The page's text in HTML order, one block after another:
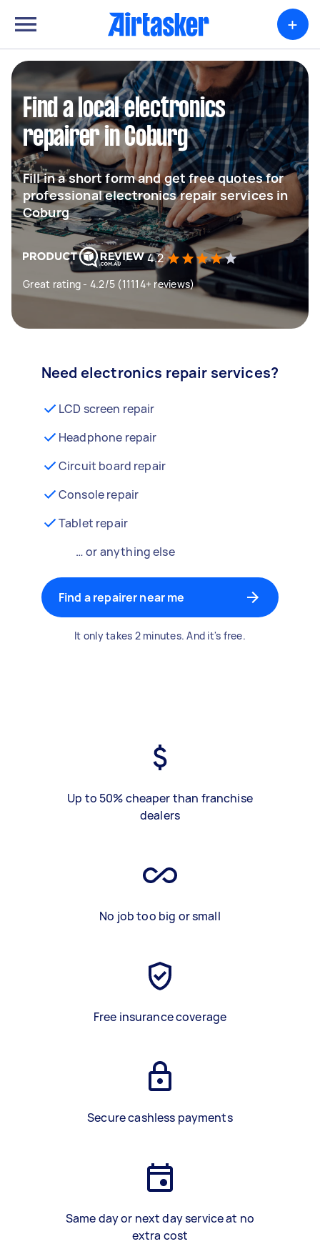
+
Find a local electronics
repairer in Coburg
Fill in a short form and get free quotes for
professional electronics repair services in
Coburg
4.2
Great rating - 4.2/5 (11114+ reviews)
Need electronics repair services?
LCD screen repair
Headphone repair
Circuit board repair
Console repair
Tablet repair
… or anything else
Find a repairer near me
It only takes 2 minutes. And it's free.
Up to 50% cheaper than franchise
dealers
No job too big or small
Free insurance coverage
Secure cashless payments
Same day or next day service at no
extra cost